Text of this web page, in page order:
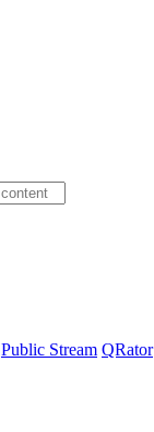
Public Stream QRator